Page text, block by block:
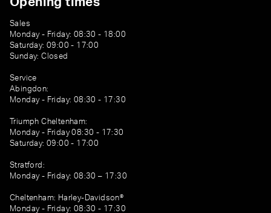
Sales
Monday - Friday: 08:30 - 18:00
Saturday: 09:00 - 17:00
Sunday: Closed
Service
Abingdon:
Monday - Friday: 08:30 - 17:30
Triumph Cheltenham:
Monday - Friday 08:30 - 17:30
Saturday: 09:00 - 17:00
Stratford:
Monday - Friday: 08:30 – 17:30
Cheltenham: Harley-Davidson®
Monday - Friday: 08:30 - 17:30